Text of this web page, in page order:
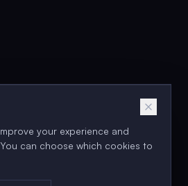
your experience and
can choose which cookies to
Aug 18–2
the Next Cohort